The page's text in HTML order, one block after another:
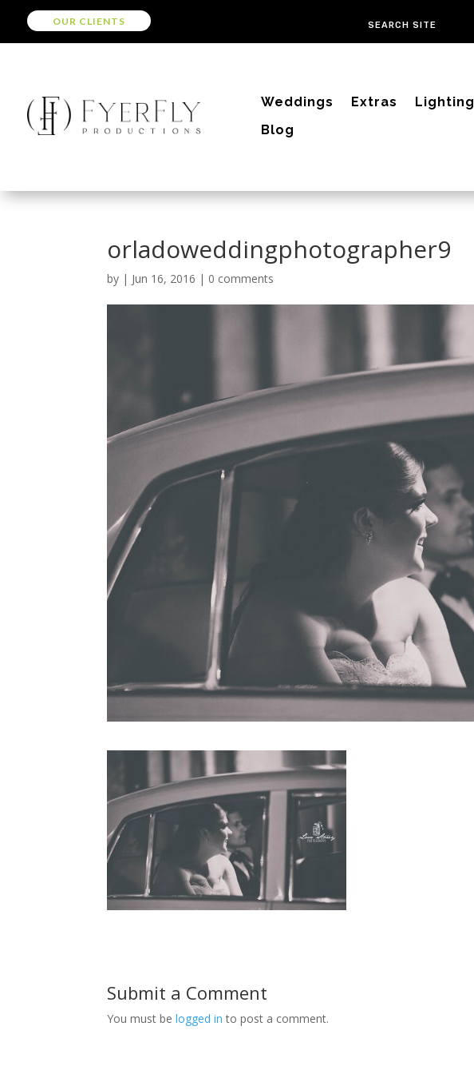
OUR CLIENTS
Weddings Extras Lighting
Blog
orladoweddingphotographer9
by | Jun 16, 2016 | 0 comments
Submit a Comment
You must belogged in to post a comment.